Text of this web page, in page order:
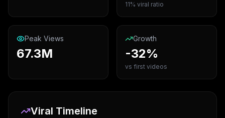
11% viral ratio
Peak Views
67.3M
Growth
-32%
vs first videos
Viral Timeline